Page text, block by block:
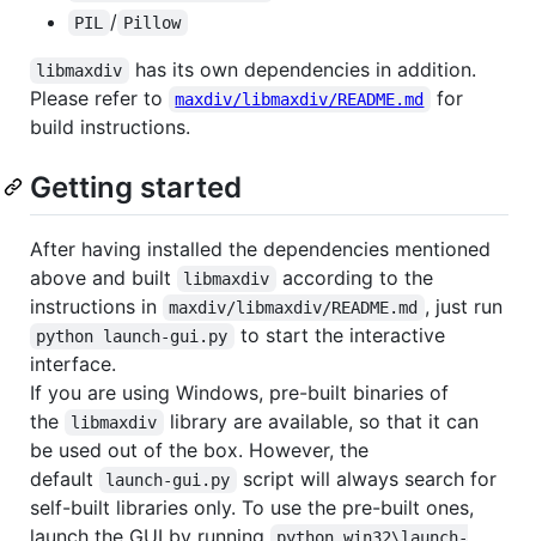
PIL / Pillow
libmaxdiv
has its own dependencies in addition.
Please refer to
maxdiv/libmaxdiv/README.md
for
build instructions.
Getting started
After having installed the dependencies mentioned
above and built
libmaxdiv
according to the
instructions in
maxdiv/libmaxdiv/README.md , just run
python launch-gui.py
to start the interactive
interface.
If you are using Windows, pre-built binaries of
the
libmaxdiv
library are available, so that it can
be used out of the box. However, the
default
launch-gui.py
script will always search for
self-built libraries only. To use the pre-built ones,